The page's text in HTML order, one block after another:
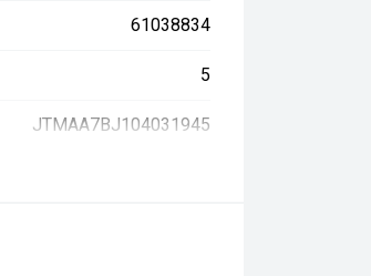
61038834
5
JTMAA7BJ104031945